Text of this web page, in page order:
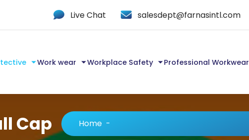
Live Chat salesdept@farnasintl.com
Work wear Workplace Safety Professional Workwear
Cap Home -